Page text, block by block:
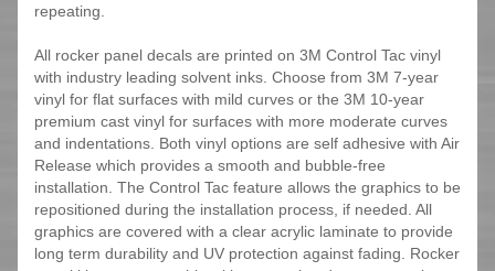
repeating.
All rocker panel decals are printed on 3M Control Tac vinyl
with industry leading solvent inks. Choose from 3M 7-year
vinyl for flat surfaces with mild curves or the 3M 10-year
premium cast vinyl for surfaces with more moderate curves
and indentations. Both vinyl options are self adhesive with Air
Release which provides a smooth and bubble-free
installation. The Control Tac feature allows the graphics to be
repositioned during the installation process, if needed. All
graphics are covered with a clear acrylic laminate to provide
long term durability and UV protection against fading. Rocker